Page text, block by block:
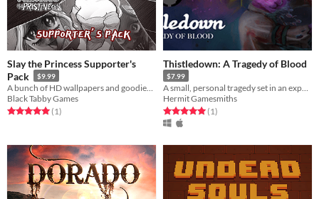
Slay the Princess Supporter's
Pack
$9.99
Black Tabby Games
Rated 5.0 out of 5 stars
(1total ratings
)
Thistledown: A Tragedy of Blood
$7.99
Hermit Gamesmiths
Rated 5.0 out of 5 stars
(1total ratings
)